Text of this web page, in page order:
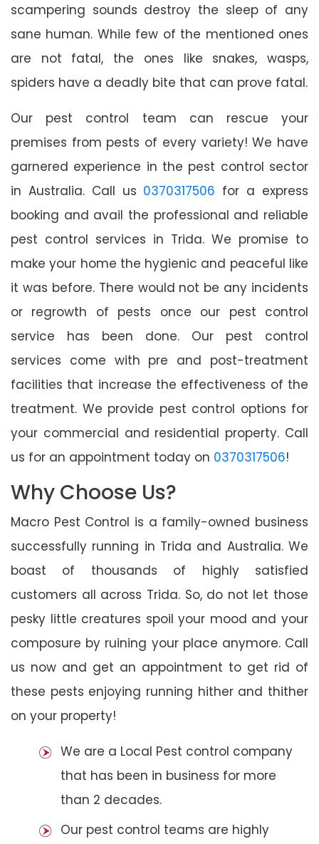
scampering sounds destroy the sleep of any
sane human. While few of the mentioned ones
are not fatal, the ones like snakes, wasps,
spiders have a deadly bite that can prove fatal.
Our pest control team can rescue your
premises from pests of every variety! We have
garnered experience in the pest control sector
in Australia. Call us 0370317506 for a express
booking and avail the professional and reliable
pest control services in Trida. We promise to
make your home the hygienic and peaceful like
it was before. There would not be any incidents
or regrowth of pests once our pest control
service has been done. Our pest control
services come with pre and post-treatment
facilities that increase the effectiveness of the
treatment. We provide pest control options for
your commercial and residential property. Call
us for an appointment today on 0370317506!
Why Choose Us?
Macro Pest Control is a family-owned business
successfully running in Trida and Australia. We
boast of thousands of highly satisfied
customers all across Trida. So, do not let those
pesky little creatures spoil your mood and your
composure by ruining your place anymore. Call
us now and get an appointment to get rid of
these pests enjoying running hither and thither
on your property!
We are a Local Pest control company
that has been in business for more
than 2 decades.
Our pest control teams are highly